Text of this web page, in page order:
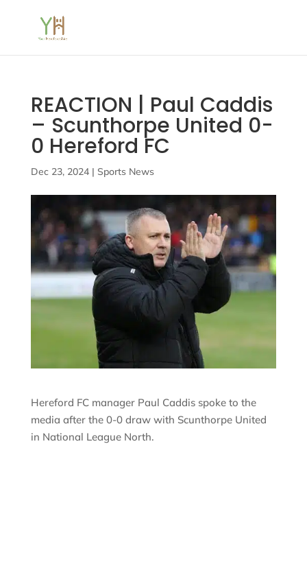
REACTION | Paul Caddis
– Scunthorpe United 0-
0 Hereford FC
Dec 23, 2024| Sports News
Hereford FC manager Paul Caddis spoke to the
media after the 0-0 draw with Scunthorpe United
in National League North.